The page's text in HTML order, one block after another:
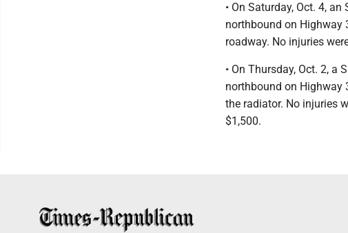
• On Saturday, Oct. 4,
northbound on Highway
roadway. No injuries
• On Thursday, Oct. 2, a
northbound on Highway
the radiator. No injuries
$1,500.